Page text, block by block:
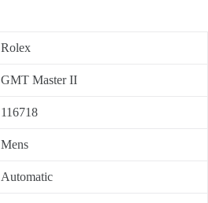
Rolex
GMT Master II
116718
Mens
Automatic